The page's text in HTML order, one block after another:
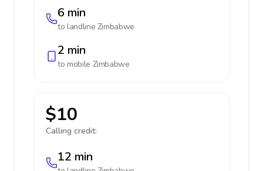
6 min
to landline Zimbabwe
2 min
to mobile Zimbabwe
$10
Calling credit:
12 min